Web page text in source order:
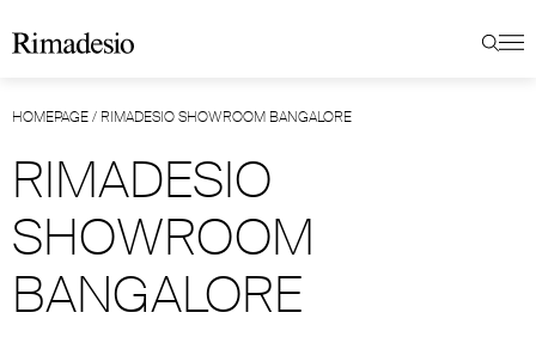
HOMEPAGE/ RIMADESIO SHOWROOM BANGALORE
RIMADESIO
SHOWROOM
BANGALORE